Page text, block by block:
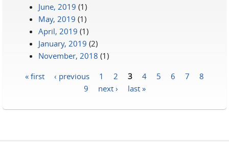
June, 2019 (1)
May, 2019 (1)
April, 2019 (1)
January, 2019 (2)
November, 2018 (1)
« first ‹ previous 1 2 3 4 5 6 7
8
9
next › last »